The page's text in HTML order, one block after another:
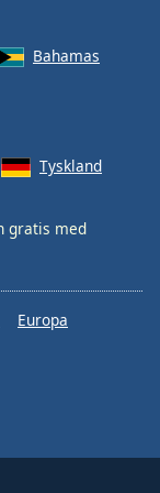
Bahamas
Tyskland
gratis med
Europa